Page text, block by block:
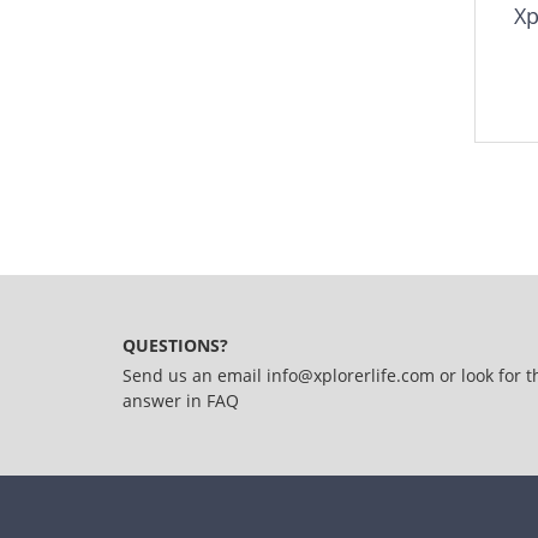
QUESTIONS?
Send us an email info@xplorerlife.com or look for
answer in FAQ